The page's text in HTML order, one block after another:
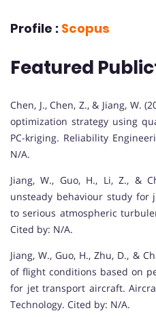
Profile : Scopus
Featured
Chen, J., Chen, Z., & Jiang, W.
optimization strategy using
PC-kriging. Reliability
N/A.
Jiang, W., Guo, H., Li, Z., &
unsteady behaviour study for
to serious atmospheric
Cited by: N/A.
Jiang, W., Guo, H., Zhu, D., &
of flight conditions based on
for jet transport aircraft.
Technology. Cited by: N/A.